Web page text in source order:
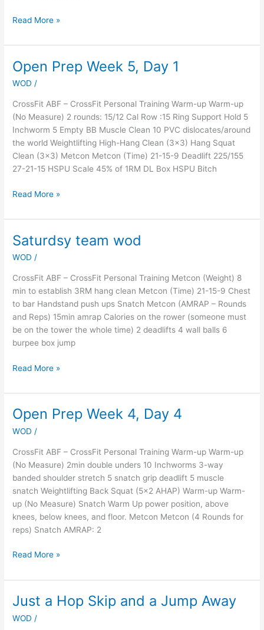
Read More »
Open Prep Week 5, Day 1
WOD /
CrossFit ABF – CrossFit Personal Training Warm-up Warm-up
(No Measure) 2 rounds: 15/12 Cal Row :15 Ring Support Hold 5
Inchworm 5 Empty BB Muscle Clean 10 PVC dislocates/around
the world Weightlifting High-Hang Clean (3×3) Hang Squat
Clean (3×3) Metcon Metcon (Time) 21-15-9 Deadlift 225/155
27-21-15 HSPU Scale 45% of 1RM DL Box HSPU Bitch
Open
Prep
5,
Day
1
Read More »
Saturdsy team wod
WOD /
CrossFit ABF – CrossFit Personal Training Metcon (Weight) 8
min to establish 3RM hang clean Metcon (Time) 21-15-9 Chest
to bar Handstand push ups Snatch Metcon (AMRAP – Rounds
and Reps) 15min amrap Calories on the rower (someone must
be on the tower the whole time) 2 deadlifts 4 wall balls 6
burpee box jump
Saturdsy
wod
Read More »
Open Prep Week 4, Day 4
WOD /
CrossFit ABF – CrossFit Personal Training Warm-up Warm-up
(No Measure) 2min double unders 10 Inchworms 3-way
banded shoulder stretch 5 snatch grip deadlift 5 muscle
snatch Weightlifting Back Squat (5×2 AHAP) Warm-up Warm-
up (No Measure) Snatch Warm Up power position, above
knees, below knees, and floor. Metcon Metcon (4 Rounds for
reps) Snatch AMRAP: 2
Open
Prep
Week
4,
Day
4
Read More »
Just a Hop Skip and a Jump Away
WOD /
Just
Hop